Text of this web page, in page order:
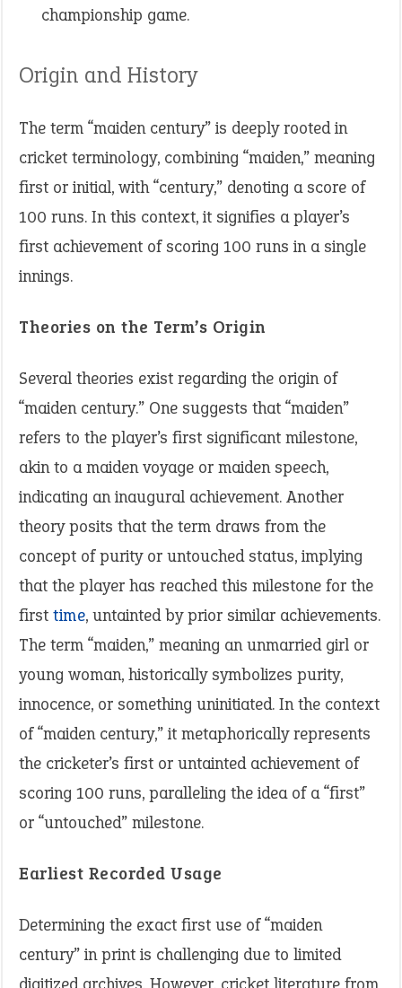
championship game.
Origin and History
The term “maiden century” is deeply rooted in
cricket terminology, combining “maiden,” meaning
first or initial, with “century,” denoting a score of
100 runs. In this context, it signifies a player’s
first achievement of scoring 100 runs in a single
innings.
Theories on the Term’s Origin
Several theories exist regarding the origin of
“maiden century.” One suggests that “maiden”
refers to the player’s first significant milestone,
akin to a maiden voyage or maiden speech,
indicating an inaugural achievement. Another
theory posits that the term draws from the
concept of purity or untouched status, implying
that the player has reached this milestone for the
first time, untainted by prior similar achievements.
The term “maiden,” meaning an unmarried girl or
young woman, historically symbolizes purity,
innocence, or something uninitiated. In the context
of “maiden century,” it metaphorically represents
the cricketer’s first or untainted achievement of
scoring 100 runs, paralleling the idea of a “first”
or “untouched” milestone.
Earliest Recorded Usage
Determining the exact first use of “maiden
century” in print is challenging due to limited